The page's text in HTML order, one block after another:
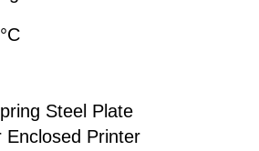
Steel Plate
Enclosed Printer